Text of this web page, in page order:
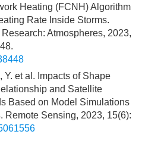
Heating (FCNH) Algorithm
Rate Inside Storms.
Atmospheres, 2023,
Y. et al. Impacts of Shape
and Satellite
Based on Model Simulations
Remote Sensing, 2023, 15(6):